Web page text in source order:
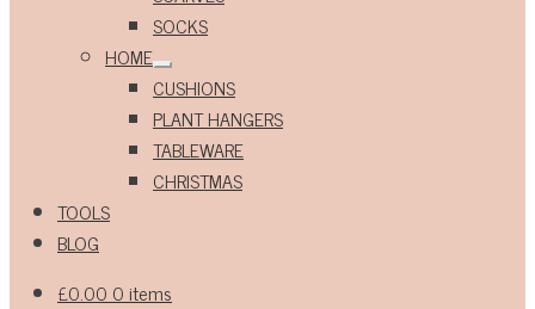
SOCKS
HOME
Expand
child
CUSHIONS
PLANT HANGERS
TABLEWARE
CHRISTMAS
TOOLS
BLOG
£0.00 0 items